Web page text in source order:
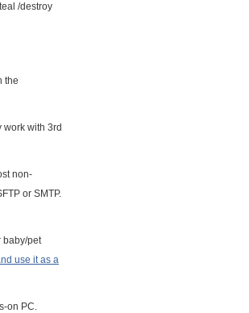
/destroy
the
work with 3rd
non-
or SMTP.
baby/pet
use it as a
on PC.